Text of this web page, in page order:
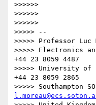
>>>>>>
>>>>>>
>>>>>>
>>>>> --
>>>>> Professor Luc
>>>>> Electronics
+44 23 8059 4487
>>>>> University
+44 23 8059 2865